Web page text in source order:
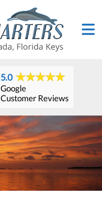
5.0
Google
Customer Reviews